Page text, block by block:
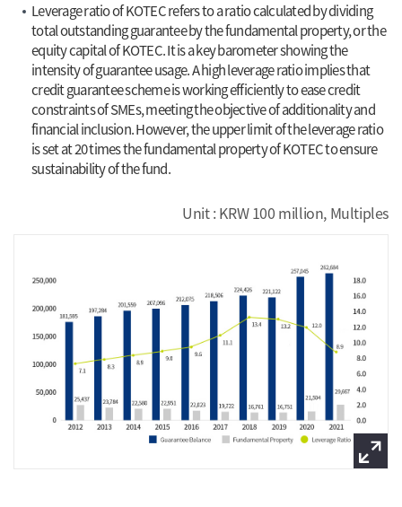
Leverage ratio of KOTEC refers to a ratio calculated by dividing
total outstanding guarantee by the fundamental property, or the
equity capital of KOTEC. It is a key barometer showing the
intensity of guarantee usage. A high leverage ratio implies that
credit guarantee scheme is working efficiently to ease credit
constraints of SMEs, meeting the objective of additionality and
financial inclusion. However, the upper limit of the leverage ratio
is set at 20 times the fundamental property of KOTEC to ensure
sustainability of the fund.
Unit : KRW 100 million, Multiples